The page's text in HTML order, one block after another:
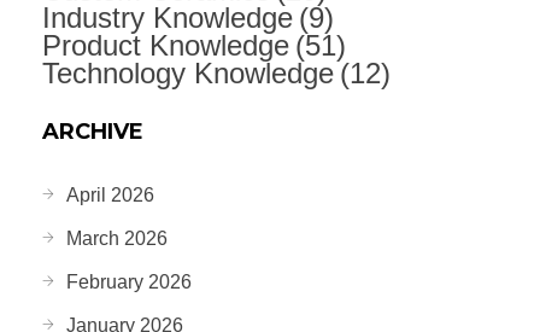
Industry Knowledge (9)
Product Knowledge (51)
Technology Knowledge (12)
ARCHIVE
April 2026
March 2026
February 2026
January 2026